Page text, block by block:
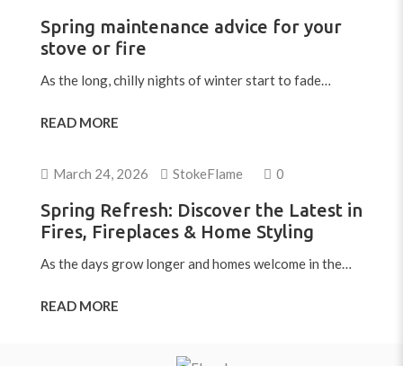
Spring maintenance advice for your
stove or fire
As the long, chilly nights of winter start to fade…
READ MORE
March 24, 2026 StokeFlame 0
Spring Refresh: Discover the Latest in
Fires, Fireplaces & Home Styling
As the days grow longer and homes welcome in the…
READ MORE